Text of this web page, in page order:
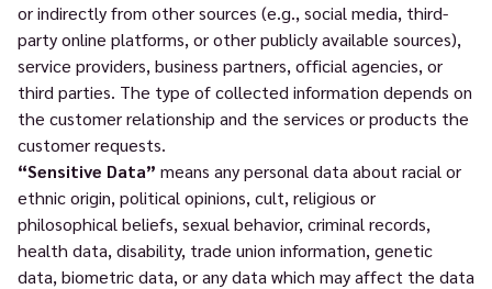
or indirectly from other sources (e.g., social media, third-
party online platforms, or other publicly available sources),
service providers, business partners, official agencies, or
third parties. The type of collected information depends on
the customer relationship and the services or products the
customer requests.
“Sensitive Data” means any personal data about racial or
ethnic origin, political opinions, cult, religious or
philosophical beliefs, sexual behavior, criminal records,
health data, disability, trade union information, genetic
data, biometric data, or any data which may affect the data